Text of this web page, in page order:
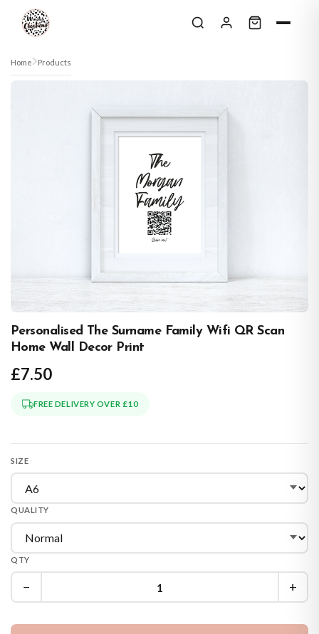
Skip to content
Home Products
Personalised The Surname Family Wifi QR Scan
Home Wall Decor Print
£7.50
FREE DELIVERY OVER £10
SIZE
QUALITY
QTY
− +